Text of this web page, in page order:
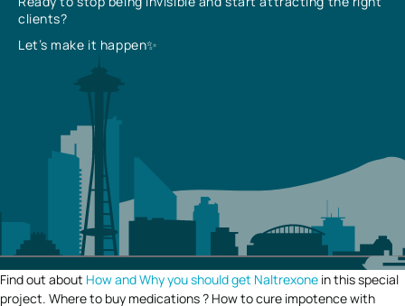
clients?
Let’s make it happen✨
Find out about How and Why you should get Naltrexone in this special
project. Where to buy medications ? How to cure impotence with